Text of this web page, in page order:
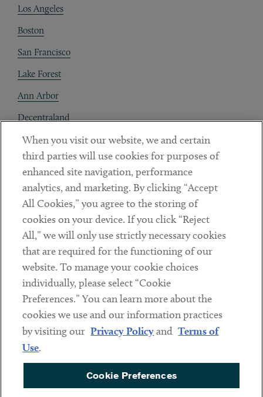
Los Angeles
Boston
San Francisco
Lake Forest
Ann Arbor
Decentraland
Contact
Client Payments
Subscribe
Social
LinkedinTwitterYoutube
Sub footer
DISCLAIMER
PRIVACY POLICY
COOKIE PREFERENCES
When you visit our website, we and certain
third parties will use cookies for purposes of
enhanced site navigation, performance
analytics, and marketing. By clicking “Accept
All Cookies,” you agree to the storing of
cookies on your device. If you click “Reject
All,” we will only use strictly necessary cookies
that are required for the functioning of our
website. To manage your cookie choices
individually, please select “Cookie
Preferences.” You can learn more about the
cookies we use and our information practices
by visiting our Privacy Policyand Terms of
Use.
Cookie Preferences